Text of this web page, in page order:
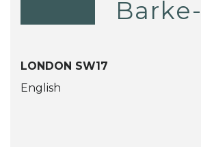
LONDON SW17
English